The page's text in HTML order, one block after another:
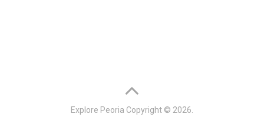
Explore Peoria Copyright © 2026.